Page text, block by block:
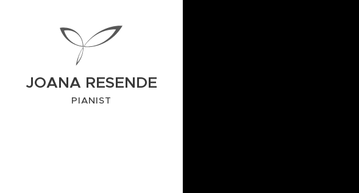
JOANA RESENDE
PIANIST